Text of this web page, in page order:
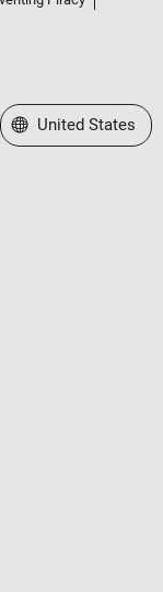
Select a Web Site
United States